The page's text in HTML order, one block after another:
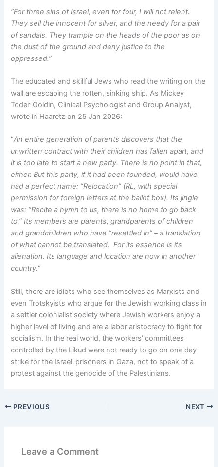
“For three sins of Israel, even for four, I will not relent.
They sell the innocent for silver, and the needy for a pair
of sandals. They trample on the heads of the poor as on
the dust of the ground and deny justice to the
oppressed.”
The educated and skillful Jews who read the writing on the
wall are escaping the rotten, sinking ship. As Mickey
Toder-Goldin, Clinical Psychologist and Group Analyst,
wrote in Haaretz on 25 Jan 2026:
“An entire generation of parents discovers that the
unwritten contract with their children has fallen apart, and
it is too late to start a new party. There is no point in that,
either. But this party, if it had been founded, would have
had a perfect name: “Relocation” (RL, with special
permission for foreign letters at the ballot box). Its jingle
was: “Recite a hymn to us, there is no home to go back
to.” Its members are parents, grandparents of children
and grandchildren who have “resettled in” – a translation
of what cannot be translated. For its essence is its
alienation. Its language and location are now in another
country.“
Still, there are idiots who see themselves as Marxists and
even Trotskyists who argue for the Jewish working class in
a settler colonialist society where Jewish workers enjoy a
higher level of living and are a labor aristocracy to fight for
socialism. In the real world, the workers’ committees
controlled by the Likud were not ready to go on one day
strike for the Israeli prisoners in Gaza, not to speak of a
protest against the genocide of the Palestinians.
PREVIOUS NEXT
Leave a Comment